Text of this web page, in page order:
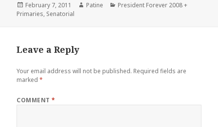
Posted
on
February 7, 2011 Author
Patine Categories
President Forever 2008 +
Primaries, Senatorial
Leave a Reply
Your email address will not be published. Required fields are
marked*
COMMENT*